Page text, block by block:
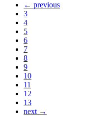
← previous
3
4
5
6
7
8
9
10
11
12
13
next →